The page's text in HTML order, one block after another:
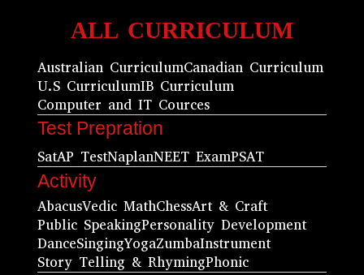
ALL CURRICULUM
Australian CurriculumCanadian Curriculum
U.S CurriculumIB Curriculum
Computer and IT Cources
Test Prepration
SatAP TestNaplanNEET ExamPSAT
Activity
AbacusVedic MathChessArt & Craft
Public SpeakingPersonality Development
DanceSingingYogaZumbaInstrument
Story Telling & RhymingPhonic